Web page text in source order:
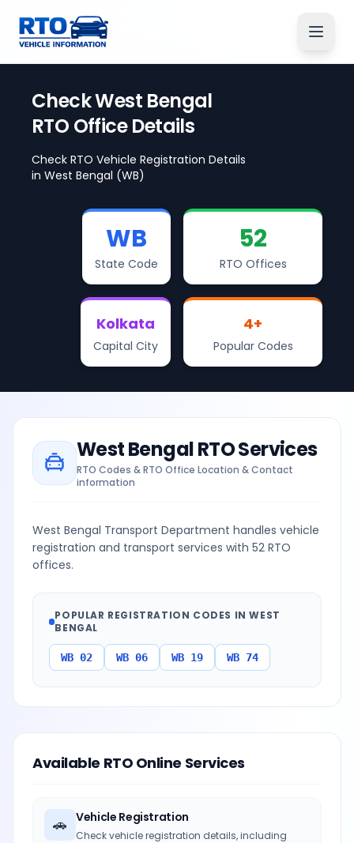
CheckWest Bengal
RTO Office Details
Check RTO Vehicle Registration Details
in West Bengal (WB)
WB
State Code
52
RTO Offices
Kolkata
Capital City
4+
Popular Codes
West BengalRTO Services
RTO Codes & RTO Office Location & Contact
information
West Bengal Transport Department handles vehicle
registration and transport services with 52 RTO
offices.
POPULAR REGISTRATION CODES INWEST
BENGAL
WB 02 WB 06 WB 19 WB 74
Available RTO Online Services
🚗 Vehicle Registration
Check vehicle registration details, including